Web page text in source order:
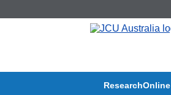
ResearchOnline